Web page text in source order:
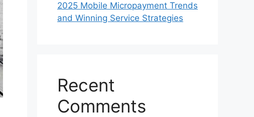
2025 Mobile Micropayment Trends
and Winning Service Strategies
Recent
Comments